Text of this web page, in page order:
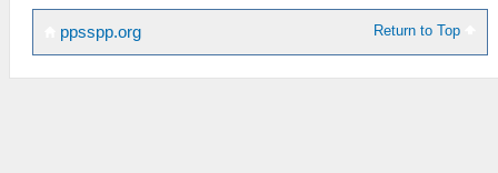
Return to Top
ppsspp.org